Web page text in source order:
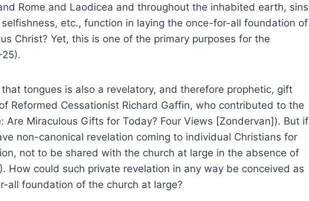
Rome and Laodicea and throughout the inhabited earth, sins
etc., function in laying the once-for-all foundation of
Christ? Yet, this is one of the primary purposes for the
tongues is also a revelatory, and therefore prophetic, gift
Reformed Cessationist Richard Gaffin, who contributed to the
Are Miraculous Gifts for Today? Four Views [Zondervan]). But if
non-canonical revelation coming to individual Christians for
not to be shared with the church at large in the absence of
How could such private revelation in any way be conceived as
all foundation of the church at large?